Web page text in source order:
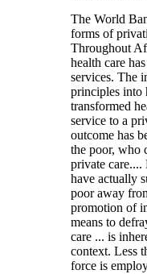
The World
forms of
Throughout
health care
services. The
principles into
transformed
service to a
outcome has
the poor, who
private care....
have actually
poor away
promotion of
means to
care ... is
context. Less
force is